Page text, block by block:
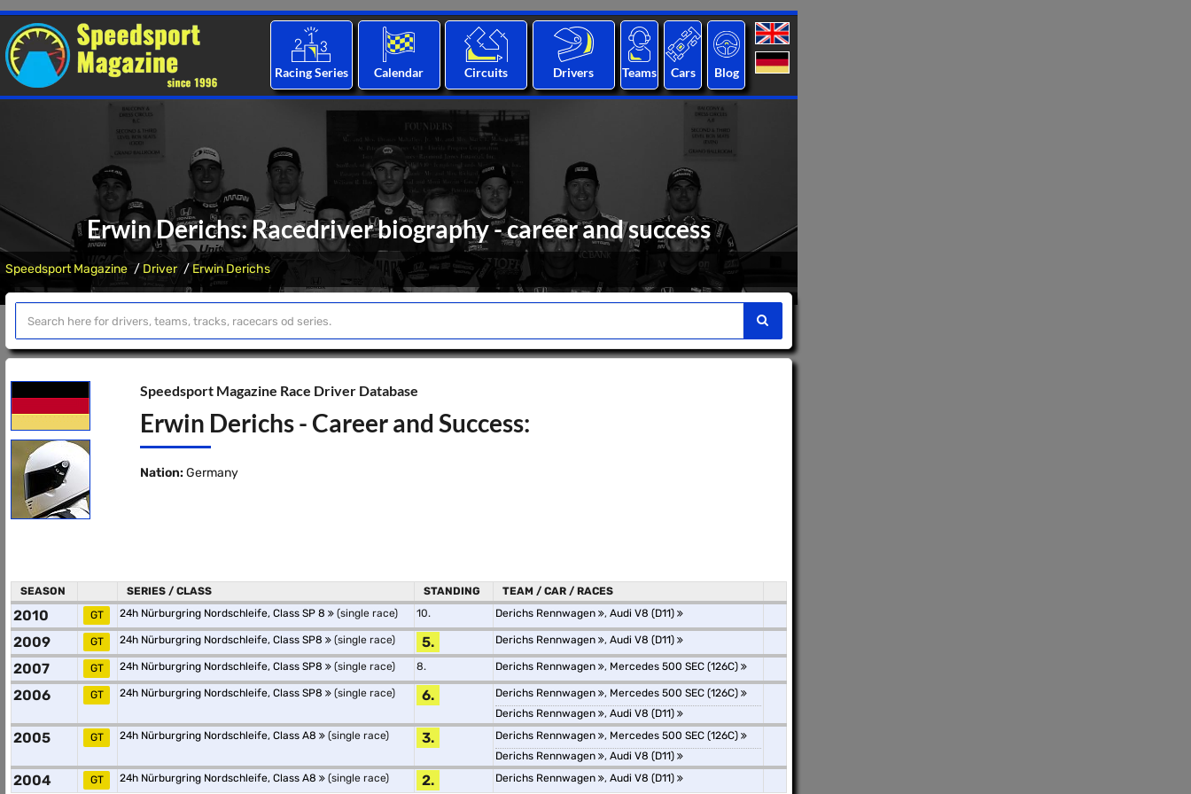
Racing Series Calendar Circuits Drivers Teams Cars Blog
Erwin Derichs: Racedriver biography - career and success
Speedsport Magazine Driver Erwin Derichs
Speedsport Magazine Race Driver Database
Erwin Derichs - Career and Success:
Nation: Germany
SEASON SERIES / CLASS STANDING TEAM / CAR / RACES
2010 GT 24h Nürburgring Nordschleife, Class SP 8 (single race) 10. Derichs Rennwagen , Audi V8 (D11)
2009 GT 24h Nürburgring Nordschleife, Class SP8 (single race) 5. Derichs Rennwagen , Audi V8 (D11)
2007 GT 24h Nürburgring Nordschleife, Class SP8 (single race) 8. Derichs Rennwagen , Mercedes 500 SEC (126C)
2006 GT 24h Nürburgring Nordschleife, Class SP8 (single race) 6. Derichs Rennwagen , Mercedes 500 SEC (126C)
Derichs Rennwagen
, Audi V8 (D11)
2005 GT 24h Nürburgring Nordschleife, Class A8 (single race) 3. Derichs Rennwagen , Mercedes 500 SEC (126C)
Derichs Rennwagen
, Audi V8 (D11)
2004 GT 24h Nürburgring Nordschleife, Class A8 (single race) 2. Derichs Rennwagen , Audi V8 (D11)